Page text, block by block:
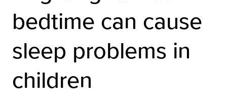
bedtime can cause
sleep problems in
children